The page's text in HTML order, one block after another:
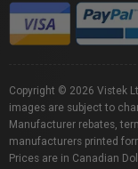
Copyright © 2026 Vistek
images are subject to
Manufacturer rebates,
manufacturers printed
Prices are in Canadian